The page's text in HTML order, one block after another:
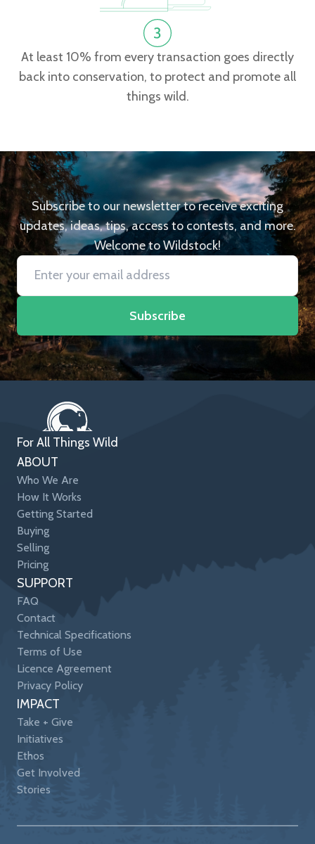
At least 10% from every transaction goes directly
back into conservation, to protect and promote all
things wild.
Subscribe to our newsletter to receive exciting
updates, ideas, tips, access to contests, and more.
Welcome to Wildstock!
Subscribe
For All Things Wild
ABOUT
Who We Are
How It Works
Getting Started
Buying
Selling
Pricing
SUPPORT
FAQ
Contact
Technical Specifications
Terms of Use
Licence Agreement
Privacy Policy
IMPACT
Take + Give
Initiatives
Ethos
Get Involved
Stories